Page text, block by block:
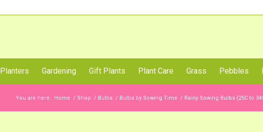
Planters Gardening Gift Plants Plant Care Grass Pebbles
You are here: Home / Shop / Bulbs / Bulbs by Sowing Time / Rainy Sowing Bulbs (25C to